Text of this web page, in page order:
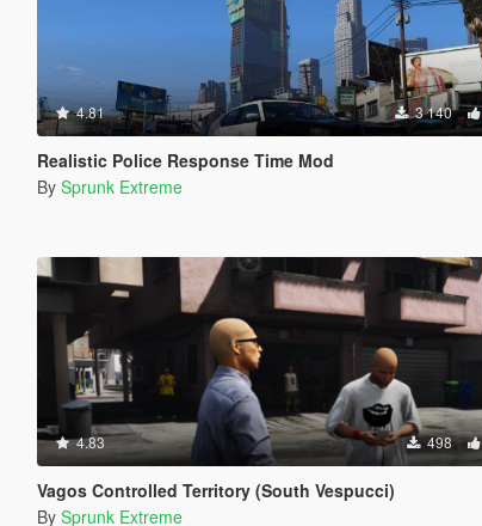
4.81 3 140
Realistic Police Response Time Mod
By Sprunk Extreme
4.83 498
Vagos Controlled Territory (South Vespucci)
By Sprunk Extreme